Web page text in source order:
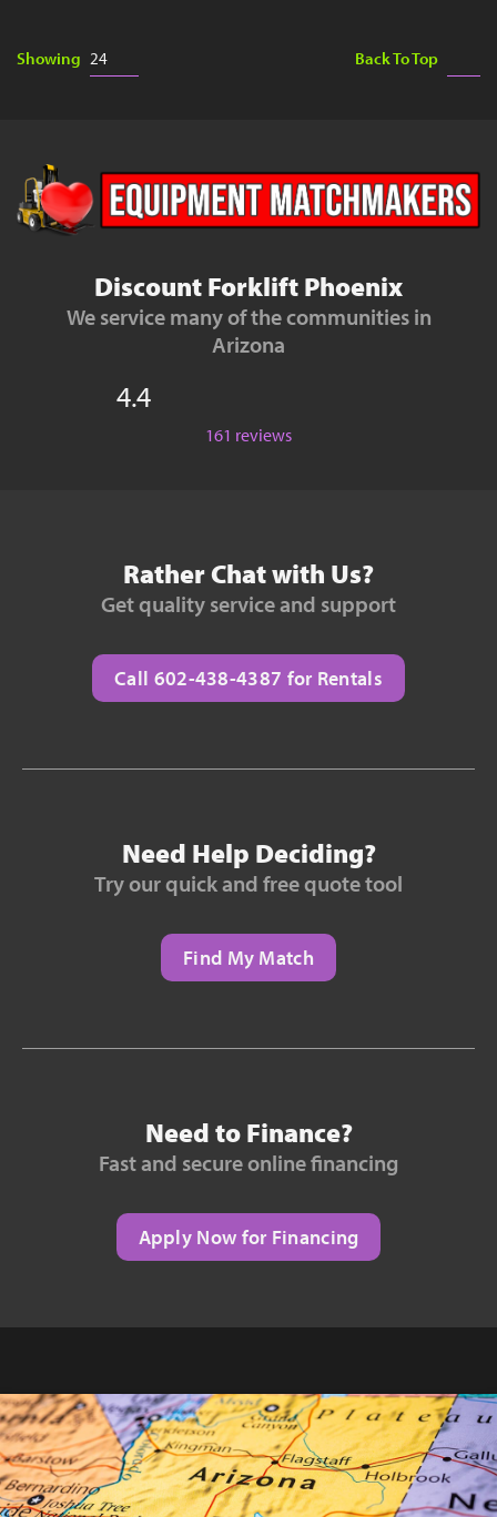
Showing Back To Top
Discount Forklift Phoenix
We service many of the communities in
Arizona
4.4
161 reviews
Rather Chat with Us?
Get quality service and support
Call 602-438-4387 for Rentals
Need Help Deciding?
Try our quick and free quote tool
Find My Match
Need to Finance?
Fast and secure online financing
Apply Now for Financing